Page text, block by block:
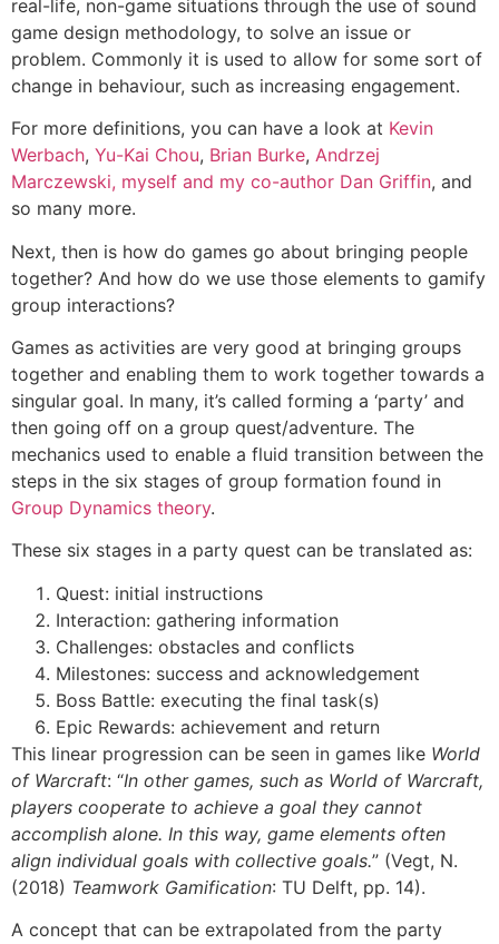
real-life, non-game situations through the use of sound
game design methodology, to solve an issue or
problem. Commonly it is used to allow for some sort of
change in behaviour, such as increasing engagement.
For more definitions, you can have a look at Kevin
Werbach, Yu-Kai Chou, Brian Burke, Andrzej
Marczewski, myself and my co-author Dan Griffin, and
so many more.
Next, then is how do games go about bringing people
together? And how do we use those elements to gamify
group interactions?
Games as activities are very good at bringing groups
together and enabling them to work together towards a
singular goal. In many, it’s called forming a ‘party’ and
then going off on a group quest/adventure. The
mechanics used to enable a fluid transition between the
steps in the six stages of group formation found in
Group Dynamics theory.
These six stages in a party quest can be translated as:
Quest: initial instructions
Interaction: gathering information
Challenges: obstacles and conflicts
Milestones: success and acknowledgement
Boss Battle: executing the final task(s)
Epic Rewards: achievement and return
This linear progression can be seen in games like World
of Warcraft: “In other games, such as World of Warcraft,
players cooperate to achieve a goal they cannot
accomplish alone. In this way, game elements often
align individual goals with collective goals.” (Vegt, N.
(2018) Teamwork Gamification: TU Delft, pp. 14).
A concept that can be extrapolated from the party